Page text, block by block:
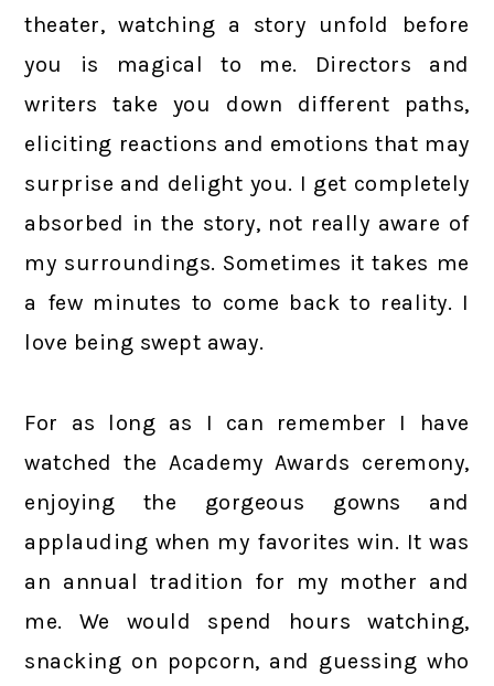
theater, watching a story unfold before
you is magical to me. Directors and
writers take you down different paths,
eliciting reactions and emotions that may
surprise and delight you. I get completely
absorbed in the story, not really aware of
my surroundings. Sometimes it takes me
a few minutes to come back to reality. I
love being swept away.
For as long as I can remember I have
watched the Academy Awards ceremony,
enjoying the gorgeous gowns and
applauding when my favorites win. It was
an annual tradition for my mother and
me. We would spend hours watching,
snacking on popcorn, and guessing who